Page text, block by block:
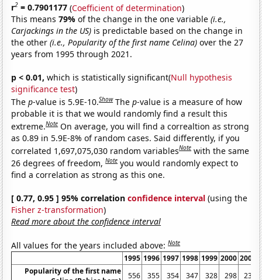
r2 = 0.7901177 (Coefficient of determination)
This means79%of the change in the one variable(i.e.,
Carjackings in the US) is predictable based on the change in
the other(i.e., Popularity of the first name Celina) over the 27
years from 1995 through 2021.
p < 0.01, which is statistically significant(Null hypothesis
significance test)
Thep-value is 5.9E-10.Show Thep-value is a measure of how
probable it is that we would randomly find a result this
extreme.Note On average, you will find a correaltion as strong
as 0.89 in 5.9E-8% of random cases. Said differently, if you
correlated 1,697,075,030 random variablesNote with the same
26 degrees of freedom,Note you would randomly expect to
find a correlation as strong as this one.
[ 0.77, 0.95 ] 95% correlationconfidence interval (using the
Fisher z-transformation)
Read more about the confidence interval
All values for the years included above:Note
1995 1996 1997 1998 1999 2000 2001
Popularity of the first name
556 355 354 347 328 298 233